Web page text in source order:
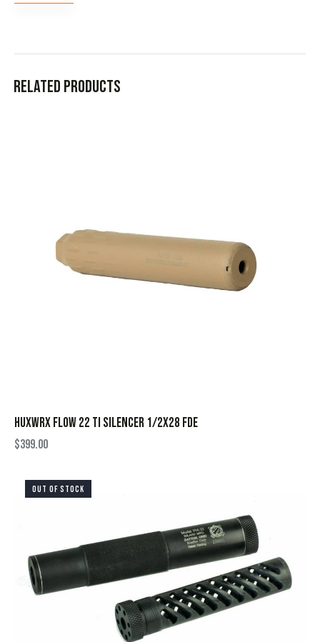
Related products
HUXWRX FLOW 22 TI SILENCER 1/2X28 FDE
$399.00
OUT OF STOCK